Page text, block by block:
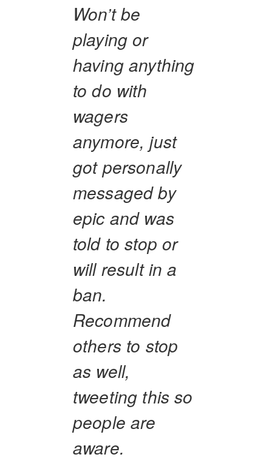
Won’t be
playing or
having anything
to do with
wagers
anymore, just
got personally
messaged by
epic and was
told to stop or
will result in a
ban.
Recommend
others to stop
as well,
tweeting this so
people are
aware.